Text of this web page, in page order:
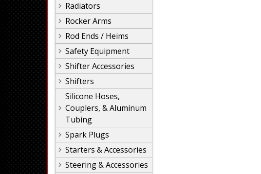
Radiators
Rocker Arms
Rod Ends / Heims
Safety Equipment
Shifter Accessories
Shifters
Silicone Hoses,
Couplers, & Aluminum
Tubing
Spark Plugs
Starters & Accessories
Steering & Accessories